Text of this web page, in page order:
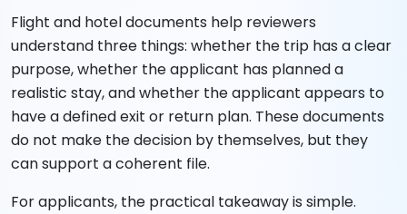
Flight and hotel documents help reviewers
understand three things: whether the trip has a clear
purpose, whether the applicant has planned a
realistic stay, and whether the applicant appears to
have a defined exit or return plan. These documents
do not make the decision by themselves, but they
can support a coherent file.
For applicants, the practical takeaway is simple.